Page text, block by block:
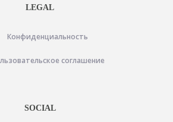
LEGAL
Конфиденциальность
соглашение
SOCIAL